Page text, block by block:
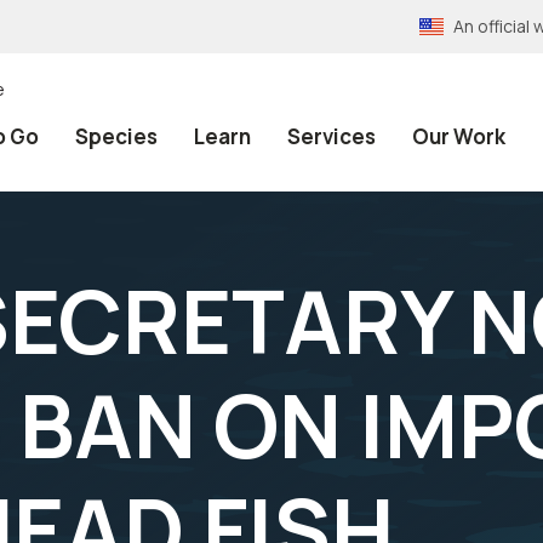
An official
Go Species Learn Services Our Work
ON